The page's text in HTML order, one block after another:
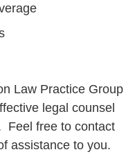
Law Practice Group
legal counsel
Feel free to contact
assistance to you.